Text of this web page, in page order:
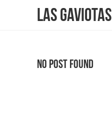
Las Gaviotas
No Post Found